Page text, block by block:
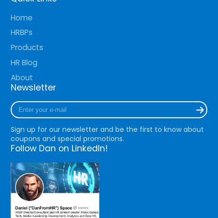
Home
HRBPs
Products
HR Blog
About
Newsletter
Enter
your
mail
Sign up for our newsletter and be the first to know about
coupons and special promotions.
Follow Dan on LinkedIn!